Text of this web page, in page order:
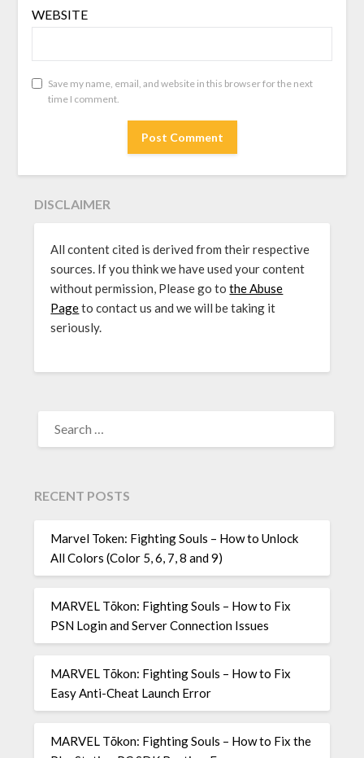
WEBSITE
Save my name, email, and website in this browser for the next
time I comment.
DISCLAIMER
All content cited is derived from their respective
sources. If you think we have used your content
without permission, Please go tothe Abuse
Pageto contact us and we will be taking it
seriously.
FOR:
RECENT POSTS
Marvel Token: Fighting Souls – How to Unlock
All Colors (Color 5, 6, 7, 8 and 9)
MARVEL Tōkon: Fighting Souls – How to Fix
PSN Login and Server Connection Issues
MARVEL Tōkon: Fighting Souls – How to Fix
Easy Anti-Cheat Launch Error
MARVEL Tōkon: Fighting Souls – How to Fix the